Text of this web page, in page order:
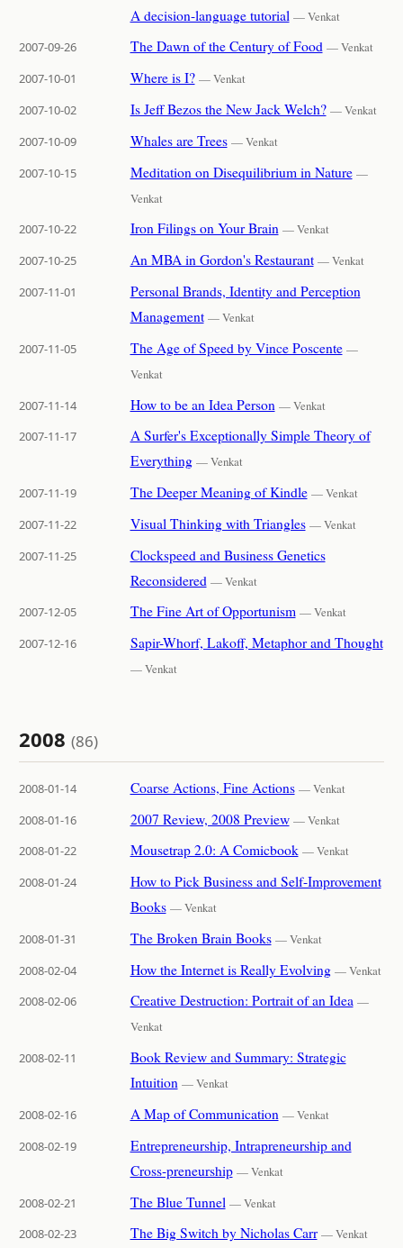
A decision-language tutorial — Venkat
2007-09-26
The Dawn of the Century of Food — Venkat
2007-10-01
Where is I? — Venkat
2007-10-02
Is Jeff Bezos the New Jack Welch? — Venkat
2007-10-09
Whales are Trees — Venkat
2007-10-15
Meditation on Disequilibrium in Nature —
Venkat
2007-10-22
Iron Filings on Your Brain — Venkat
2007-10-25
An MBA in Gordon's Restaurant — Venkat
2007-11-01
Personal Brands, Identity and Perception
Management — Venkat
2007-11-05
The Age of Speed by Vince Poscente —
Venkat
2007-11-14
How to be an Idea Person — Venkat
2007-11-17
A Surfer's Exceptionally Simple Theory of
Everything — Venkat
2007-11-19
The Deeper Meaning of Kindle — Venkat
2007-11-22
Visual Thinking with Triangles — Venkat
2007-11-25
Clockspeed and Business Genetics
Reconsidered — Venkat
2007-12-05
The Fine Art of Opportunism — Venkat
2007-12-16
Sapir-Whorf, Lakoff, Metaphor and Thought
— Venkat
2008(86)
2008-01-14 Coarse Actions, Fine Actions — Venkat
2008-01-16
2007 Review, 2008 Preview — Venkat
2008-01-22
Mousetrap 2.0: A Comicbook — Venkat
2008-01-24
How to Pick Business and Self-Improvement
Books — Venkat
2008-01-31
The Broken Brain Books — Venkat
2008-02-04
How the Internet is Really Evolving — Venkat
2008-02-06
Creative Destruction: Portrait of an Idea —
Venkat
2008-02-11
Book Review and Summary: Strategic
Intuition — Venkat
2008-02-16
A Map of Communication — Venkat
2008-02-19
Entrepreneurship, Intrapreneurship and
Cross-preneurship — Venkat
2008-02-21
The Blue Tunnel — Venkat
2008-02-23
The Big Switch by Nicholas Carr — Venkat